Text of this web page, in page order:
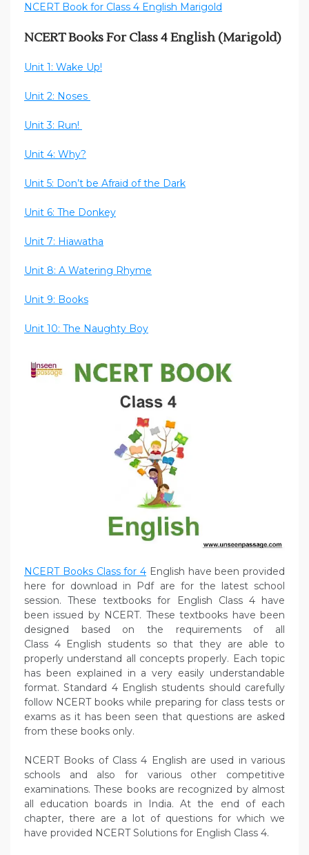
NCERT Book for Class 4 English Marigold
NCERT Books For Class 4 English (Marigold)
Unit 1: Wake Up!
Unit 2: Noses
Unit 3: Run!
Unit 4: Why?
Unit 5: Don’t be Afraid of the Dark
Unit 6: The Donkey
Unit 7: Hiawatha
Unit 8: A Watering Rhyme
Unit 9: Books
Unit 10: The Naughty Boy
NCERT Books Class for 4 English have been provided
here for download in Pdf are for the latest school
session. These textbooks for English Class 4 have
been issued by NCERT. These textbooks have been
designed based on the requirements of all
Class 4 English students so that they are able to
properly understand all concepts properly. Each topic
has been explained in a very easily understandable
format. Standard 4 English students should carefully
follow NCERT books while preparing for class tests or
exams as it has been seen that questions are asked
from these books only.
NCERT Books of Class 4 English are used in various
schools and also for various other competitive
examinations. These books are recognized by almost
all education boards in India. At the end of each
chapter, there are a lot of questions for which we
have provided NCERT Solutions for English Class 4.